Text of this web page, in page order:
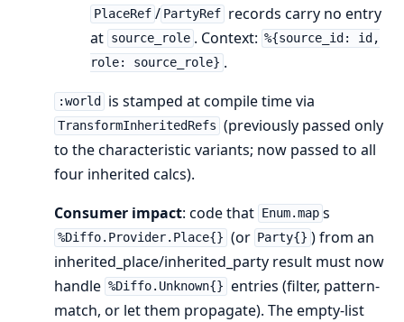
PlaceRef / PartyRef records carry no entry
at source_role . Context: %{source_id: id,
role: source_role} .
:world is stamped at compile time via
TransformInheritedRefs (previously passed only
to the characteristic variants; now passed to all
four inherited calcs).
Consumer impact: code that Enum.map s
%Diffo.Provider.Place{} (or Party{} ) from an
inherited_place/inherited_party result must now
handle %Diffo.Unknown{} entries (filter, pattern-
match, or let them propagate). The empty-list